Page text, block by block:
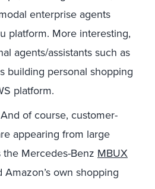
enterprise agents
platform. More interesting,
agents/assistants such as
building personal shopping
platform.
And of course, customer-
appearing from large
Mercedes-Benz MBUX
Amazon’s own shopping